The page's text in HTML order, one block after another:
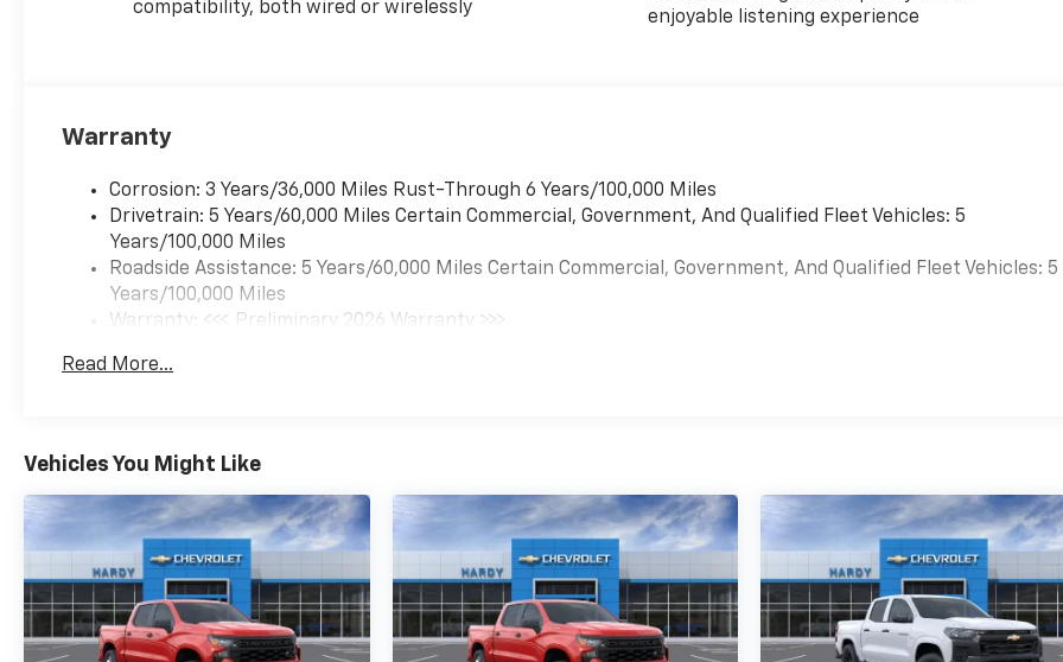
compatibility, both wired or wirelessly
enjoyable listening experience
Warranty
Corrosion: 3 Years/36,000 Miles Rust-Through 6 Years/100,000 Miles
Drivetrain: 5 Years/60,000 Miles Certain Commercial, Government, And Qualified Fleet Vehicles: 5
Years/100,000 Miles
Roadside Assistance: 5 Years/60,000 Miles Certain Commercial, Government, And Qualified Fleet Vehicles: 5
Years/100,000 Miles
Warranty: <<< Preliminary 2026 Warranty >>>
Maintenance: First Visit: 12 Months/12,000 Miles
Read More...
Vehicles You Might Like